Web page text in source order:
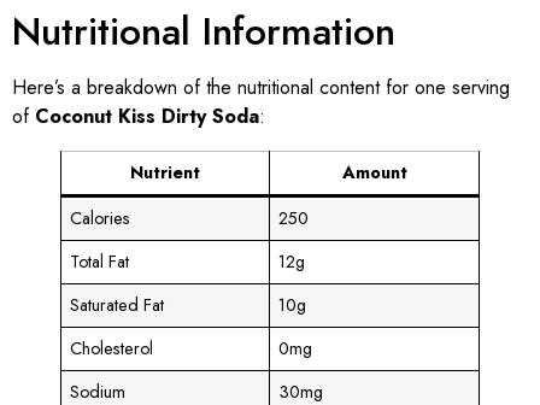
Nutritional Information
Here’s a breakdown of the nutritional content for one serving
of Coconut Kiss Dirty Soda:
Nutrient
Amount
Calories
250
Total Fat
12g
Saturated Fat
10g
Cholesterol
0mg
Sodium
30mg